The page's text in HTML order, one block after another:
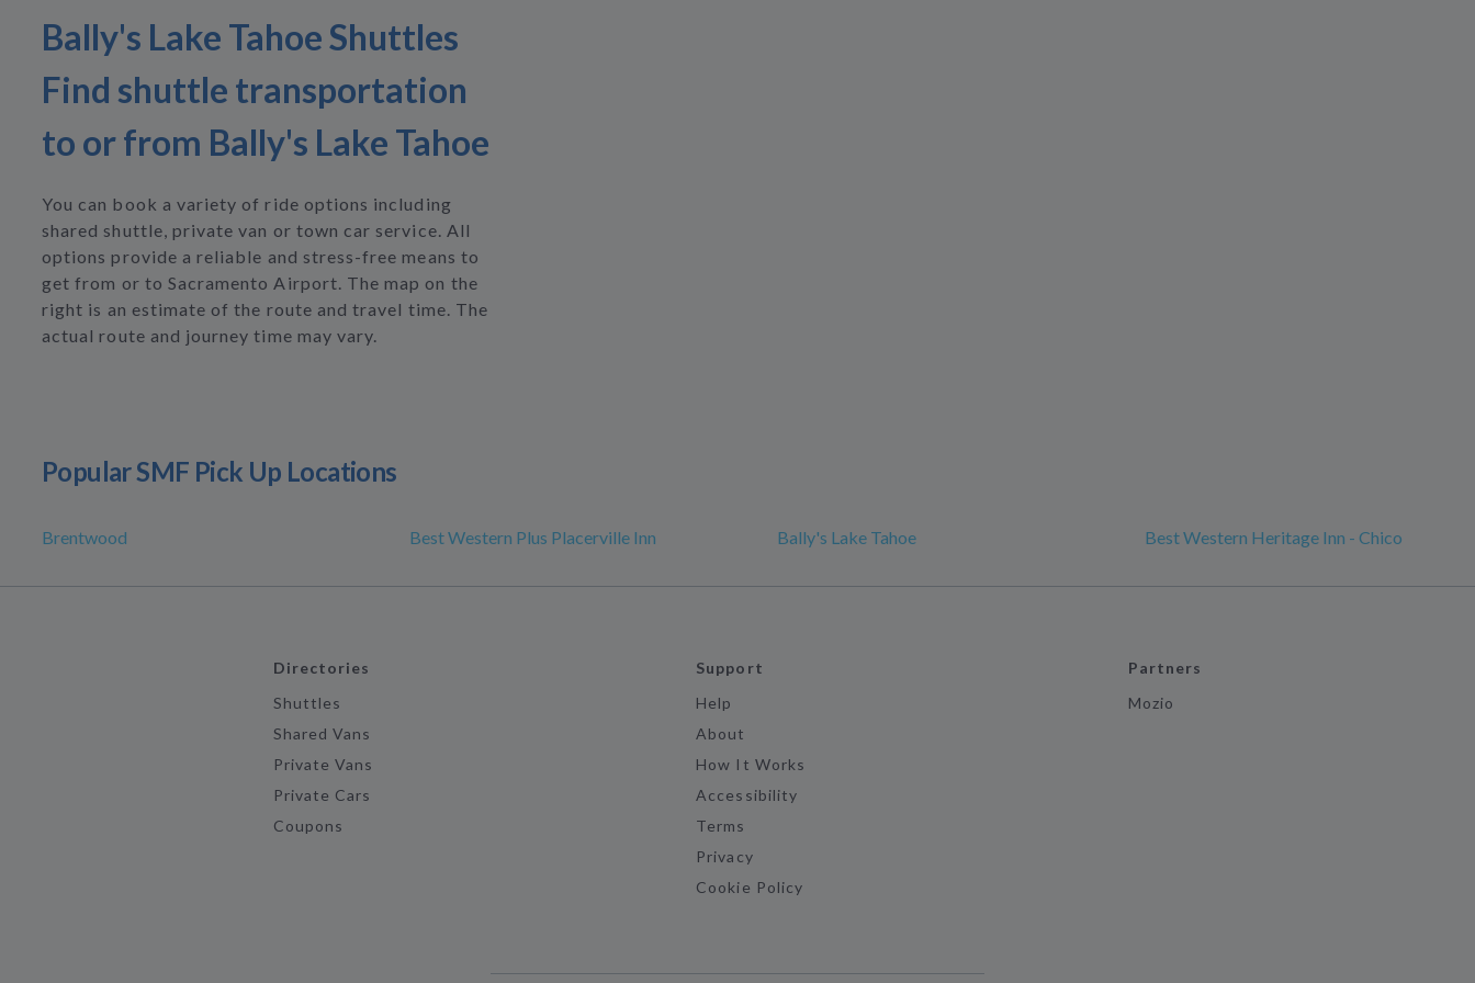
Bally's Lake Tahoe Shuttles
Find shuttle transportation
to or from Bally's Lake Tahoe
You can book a variety of ride options including
shared shuttle, private van or town car service. All
options provide a reliable and stress-free means to
get from or to Sacramento Airport. The map on the
right is an estimate of the route and travel time. The
actual route and journey time may vary.
Popular SMF Pick Up Locations
Brentwood Best Western Plus Placerville Inn Bally's Lake Tahoe Best Western Heritage Inn - Chico
Directories
Shuttles
Shared Vans
Private Vans
Private Cars
Coupons
Support
Help
About
How It Works
Accessibility
Terms
Privacy
Cookie Policy
Partners
Mozio